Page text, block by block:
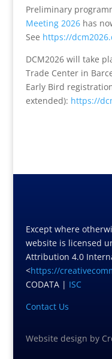
Preliminary
Meeting 2026has
See https://
DCM2026 will take
Trade Center in
Early Bird
extended): https://
Except where
website is licensed
Attribution 4.0
<https://
CODATA | ISC
Contact Us
Website design by